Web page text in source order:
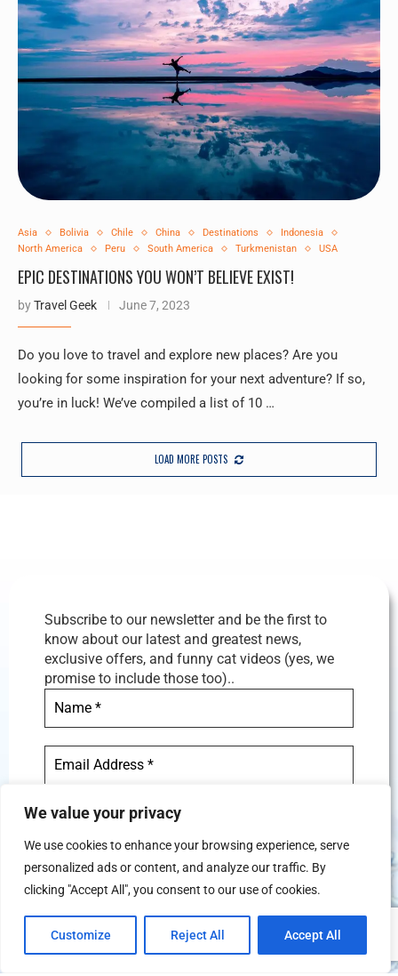
We value your privacy
We use cookies to enhance your browsing experience, serve
personalized ads or content, and analyze our traffic. By
clicking "Accept All", you consent to our use of cookies.
Customize Reject All Accept All
Asia Bolivia Chile China Destinations
Indonesia
North America
Peru South America Turkmenistan USA
EPIC DESTINATIONS YOU WON’T BELIEVE EXIST!
byTravel Geek June 7, 2023
Do you love to travel and explore new places? Are you
looking for some inspiration for your next adventure? If so,
you’re in luck! We’ve compiled a list of 10 …
LOAD MORE POSTS
Subscribe to our newsletter and be the first to
know about our latest and greatest news,
exclusive offers, and funny cat videos (yes, we
promise to include those too)..
We don’t spam! Read our privacy